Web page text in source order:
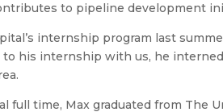
to pipeline development
internship program last
to his internship with us, he
full time, Max graduated from The